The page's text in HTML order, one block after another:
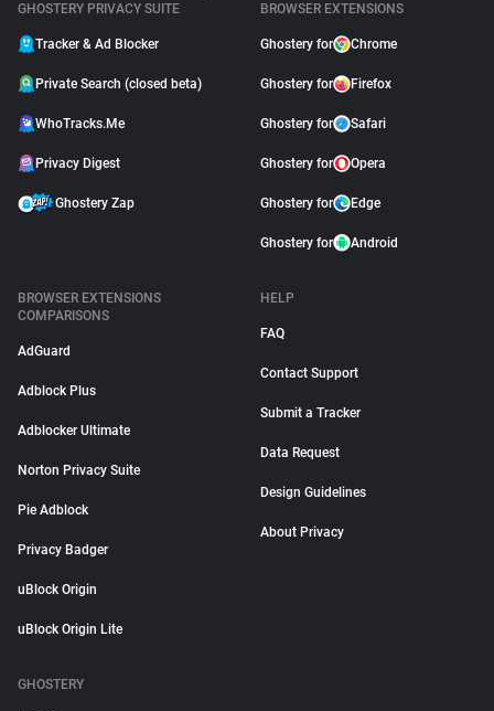
GHOSTERY PRIVACY SUITE
Tracker & Ad Blocker
Private Search (closed beta)
WhoTracks.Me
Privacy Digest
Ghostery Zap
BROWSER EXTENSIONS
Ghostery for Chrome
Ghostery for Firefox
Ghostery for Safari
Ghostery for Opera
Ghostery for Edge
Ghostery for Android
BROWSER EXTENSIONS
COMPARISONS
AdGuard
Adblock Plus
Adblocker Ultimate
Norton Privacy Suite
Pie Adblock
Privacy Badger
uBlock Origin
uBlock Origin Lite
HELP
FAQ
Contact Support
Submit a Tracker
Data Request
Design Guidelines
About Privacy
GHOSTERY